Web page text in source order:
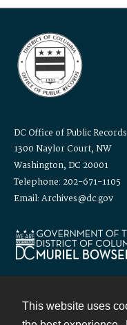
This website uses
DC Office of Public
1300 Naylor Court, NW
Washington, DC 20001
Telephone: 202-671-1105
Email: Archives@dc.gov